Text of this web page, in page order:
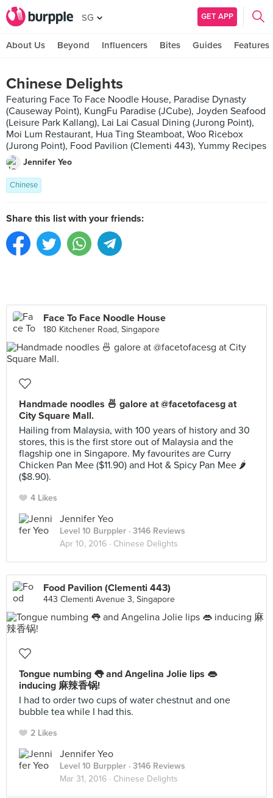
SG GET APP
About Us Beyond Influencers Bites Guides Features
Chinese Delights
Featuring Face To Face Noodle House, Paradise Dynasty
(Causeway Point), KungFu Paradise (JCube), Joyden Seafood
(Leisure Park Kallang), Lai Lai Casual Dining (Jurong Point),
Moi Lum Restaurant, Hua Ting Steamboat, Woo Ricebox
(Jurong Point), Food Pavilion (Clementi 443), Yummy Recipes
Jennifer Yeo
Chinese
Share this list with your friends:
Face To Face Noodle House
180 Kitchener Road, Singapore
Handmade noodles 🍜 galore at @facetofacesg at
City Square Mall.
Hailing from Malaysia, with 100 years of history and 30
stores, this is the first store out of Malaysia and the
flagship one in Singapore. My favourites are Curry
Chicken Pan Mee ($11.90) and Hot & Spicy Pan Mee 🌶
($8.90).
4 Likes
Jennifer Yeo
Level 10 Burppler · 3146 Reviews
Apr 10, 2016 · Chinese Delights
Food Pavilion (Clementi 443)
443 Clementi Avenue 3, Singapore
Tongue numbing 👅 and Angelina Jolie lips 👄
inducing 麻辣香锅!
I had to order two cups of water chestnut and one
bubble tea while I had this.
2 Likes
Jennifer Yeo
Level 10 Burppler · 3146 Reviews
Mar 31, 2016 · Chinese Delights